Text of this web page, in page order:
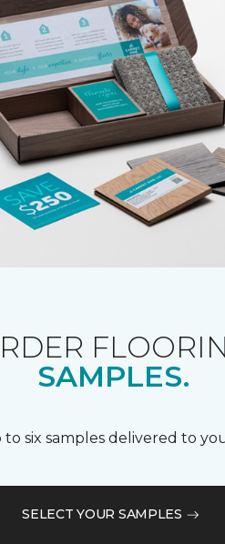
SAMPLES.
six samples delivered to
SELECT YOUR SAMPLES